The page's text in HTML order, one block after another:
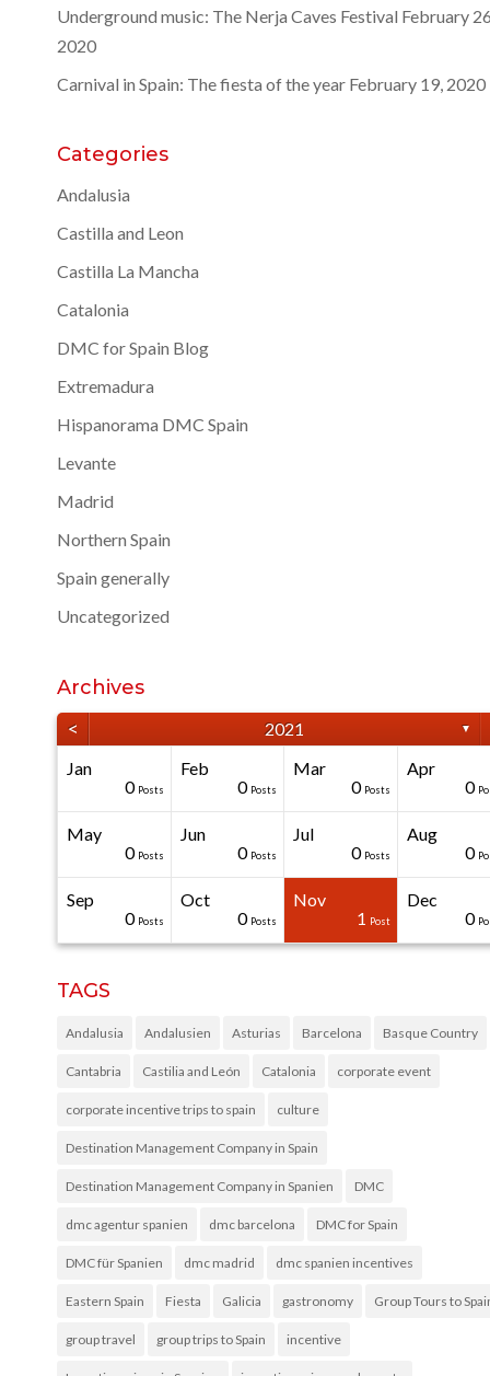
Underground music: The Nerja Caves Festival February
2020
Carnival in Spain: The fiesta of the year February 19, 2020
Categories
Andalusia
Castilla and Leon
Castilla La Mancha
Catalonia
DMC for Spain Blog
Extremadura
Hispanorama DMC Spain
Levante
Madrid
Northern Spain
Spain generally
Uncategorized
Archives
<
2021 ▼
Jan
0 Posts
Feb
0 Posts
Mar
0 Posts
Apr
0
May
0 Posts
Jun
0 Posts
Jul
0 Posts
Aug
0
Sep
0 Posts
Oct
0 Posts
Nov
1 Post
Dec
0
TAGS
Andalusia Andalusien Asturias Barcelona Basque Country
Cantabria Castilia and León Catalonia corporate event
corporate incentive trips to spain culture
Destination Management Company in Spain
Destination Management Company in Spanien DMC
dmc agentur spanien dmc barcelona DMC for Spain
DMC für Spanien dmc madrid dmc spanien incentives
Eastern Spain Fiesta Galicia gastronomy Group Tours to
group travel group trips to Spain incentive